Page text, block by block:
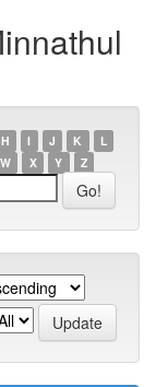
H I J K
L
W X Y Z